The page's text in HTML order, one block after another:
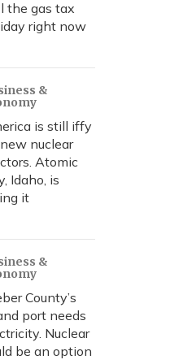
the gas tax
right now
&
is still iffy
nuclear
Atomic
Idaho, is
it
&
County’s
port needs
Nuclear
be an option